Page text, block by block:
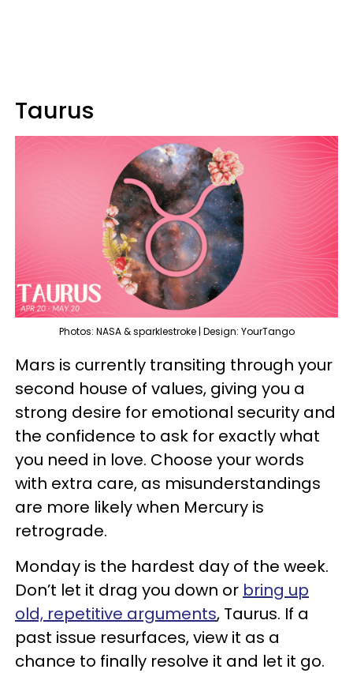
Taurus
Photos: NASA & sparklestroke | Design: YourTango
Mars is currently transiting through your
second house of values, giving you a
strong desire for emotional security and
the confidence to ask for exactly what
you need in love. Choose your words
with extra care, as misunderstandings
are more likely when Mercury is
retrograde.
Monday is the hardest day of the week.
Don’t let it drag you down or bring up
old, repetitive arguments, Taurus. If a
past issue resurfaces, view it as a
chance to finally resolve it and let it go.